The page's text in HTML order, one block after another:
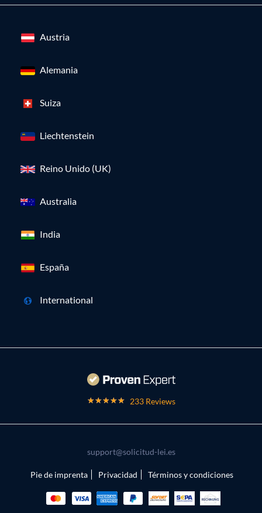
Austria
Alemania
Suiza
Liechtenstein
Reino Unido (UK)
Australia
India
España
International
233 Reviews
support@solicitud-lei.es
Pie de imprenta Privacidad Términos y condiciones